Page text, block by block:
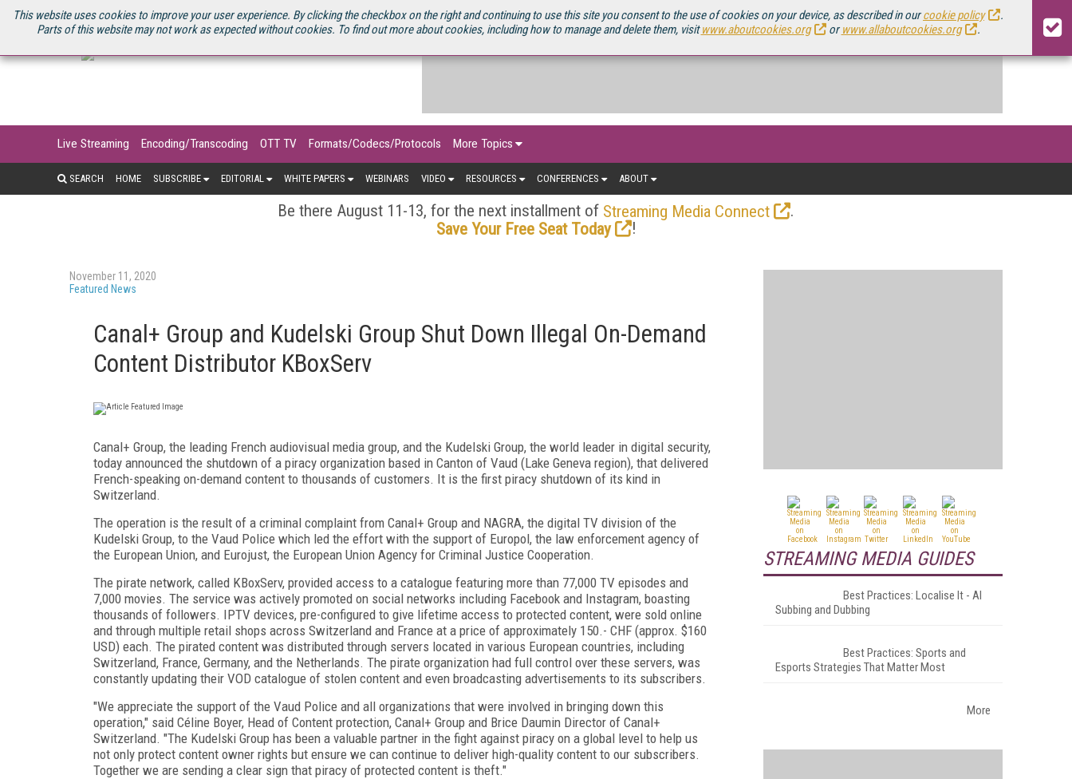
This website uses cookies to improve your user experience. By clicking the checkbox on the right and continuing to use this site you consent to the use of cookies on your device, as described in ourcookie policy
.
Parts of this website may not work as expected without cookies. To find out more about cookies, including how to manage and delete them, visitwww.aboutcookies.org orwww.allaboutcookies.org .
U.S. SITE STREAMING MEDIA CONNECT STREAMING MEDIA 2025 SOURCEBOOK
Live Streaming Encoding/Transcoding OTT TV Formats/Codecs/Protocols More Topics
SEARCH HOME SUBSCRIBE EDITORIAL WHITE PAPERS WEBINARS VIDEO RESOURCES CONFERENCES ABOUT
Be there August 11-13, for the next installment of Streaming Media Connect
.
Save Your Free Seat Today
!
November 11, 2020
Featured News
Canal+ Group and Kudelski Group Shut Down Illegal On-Demand
Content Distributor KBoxServ
Canal+ Group, the leading French audiovisual media group, and the Kudelski Group, the world leader in digital security,
today announced the shutdown of a piracy organization based in Canton of Vaud (Lake Geneva region), that delivered
French-speaking on-demand content to thousands of customers. It is the first piracy shutdown of its kind in
Switzerland.
The operation is the result of a criminal complaint from Canal+ Group and NAGRA, the digital TV division of the
Kudelski Group, to the Vaud Police which led the effort with the support of Europol, the law enforcement agency of
the European Union, and Eurojust, the European Union Agency for Criminal Justice Cooperation.
The pirate network, called KBoxServ, provided access to a catalogue featuring more than 77,000 TV episodes and
7,000 movies. The service was actively promoted on social networks including Facebook and Instagram, boasting
thousands of followers. IPTV devices, pre-configured to give lifetime access to protected content, were sold online
and through multiple retail shops across Switzerland and France at a price of approximately 150.- CHF (approx. $160
USD) each. The pirated content was distributed through servers located in various European countries, including
Switzerland, France, Germany, and the Netherlands. The pirate organization had full control over these servers, was
constantly updating their VOD catalogue of stolen content and even broadcasting advertisements to its subscribers.
"We appreciate the support of the Vaud Police and all organizations that were involved in bringing down this
operation," said Céline Boyer, Head of Content protection, Canal+ Group and Brice Daumin Director of Canal+
Switzerland. "The Kudelski Group has been a valuable partner in the fight against piracy on a global level to help us
not only protect content owner rights but ensure we can continue to deliver high-quality content to our subscribers.
Together we are sending a clear sign that piracy of protected content is theft."
STREAMING MEDIA GUIDES
Best Practices: Localise It - AI
Subbing and Dubbing
Best Practices: Sports and
Esports Strategies That Matter Most
More